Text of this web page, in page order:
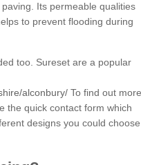
Its permeable qualities
to prevent flooding during
too. Sureset are a popular
alconbury/ To find out more
the quick contact form which
designs you could choose